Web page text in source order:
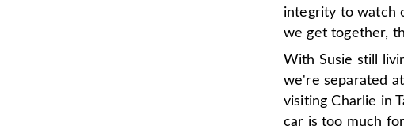
integrity to watch
we get together,
With Susie still
we're separated
visiting Charlie in
car is too much